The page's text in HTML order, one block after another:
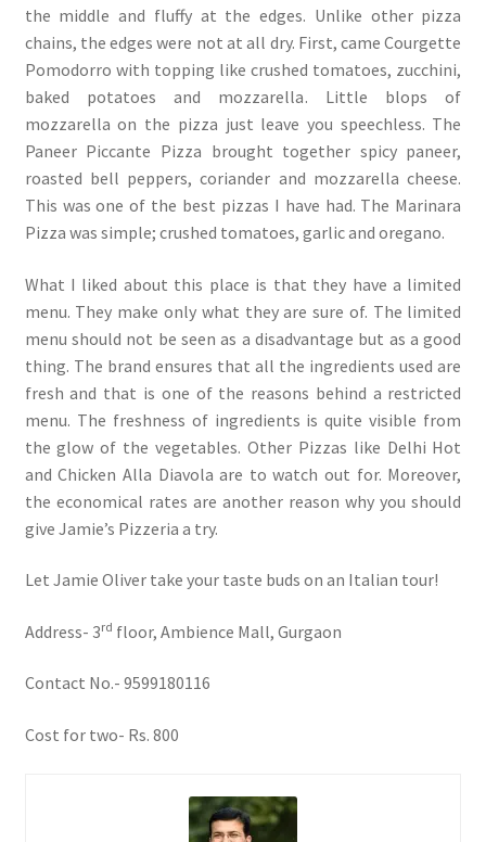
the middle and fluffy at the edges. Unlike other pizza
chains, the edges were not at all dry. First, came Courgette
Pomodorro with topping like crushed tomatoes, zucchini,
baked potatoes and mozzarella. Little blops of
mozzarella on the pizza just leave you speechless. The
Paneer Piccante Pizza brought together spicy paneer,
roasted bell peppers, coriander and mozzarella cheese.
This was one of the best pizzas I have had. The Marinara
Pizza was simple; crushed tomatoes, garlic and oregano.
What I liked about this place is that they have a limited
menu. They make only what they are sure of. The limited
menu should not be seen as a disadvantage but as a good
thing. The brand ensures that all the ingredients used are
fresh and that is one of the reasons behind a restricted
menu. The freshness of ingredients is quite visible from
the glow of the vegetables. Other Pizzas like Delhi Hot
and Chicken Alla Diavola are to watch out for. Moreover,
the economical rates are another reason why you should
give Jamie’s Pizzeria a try.
Let Jamie Oliver take your taste buds on an Italian tour!
Address- 3rd floor, Ambience Mall, Gurgaon
Contact No.- 9599180116
Cost for two- Rs. 800